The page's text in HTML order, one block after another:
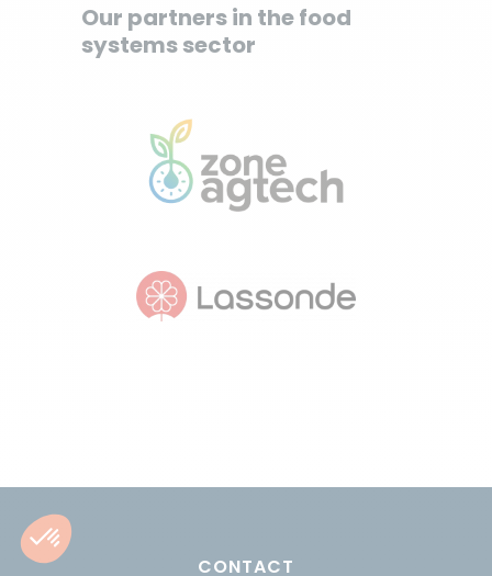
Our partners in the food
systems sector
CONTACT